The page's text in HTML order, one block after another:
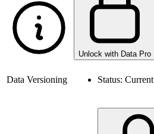
Unlock with Data Pro
Data Versioning Status: Current